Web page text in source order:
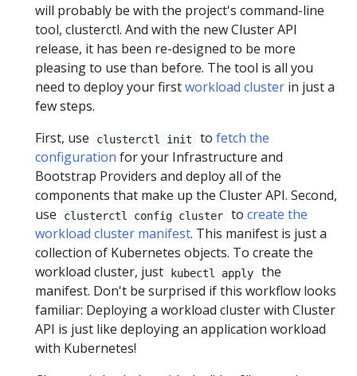
will probably be with the project's command-line
tool, clusterctl. And with the new Cluster API
release, it has been re-designed to be more
pleasing to use than before. The tool is all you
need to deploy your firstworkload cluster in just a
few steps.
First, use
clusterctl init to fetch the
configuration for your Infrastructure and
Bootstrap Providers and deploy all of the
components that make up the Cluster API. Second,
use
clusterctl config cluster to create the
workload cluster manifest. This manifest is just a
collection of Kubernetes objects. To create the
workload cluster, just
kubectl apply
the
manifest. Don't be surprised if this workflow looks
familiar: Deploying a workload cluster with Cluster
API is just like deploying an application workload
with Kubernetes!